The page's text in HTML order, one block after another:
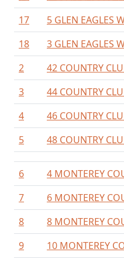
17
5 GLEN EAGLES
18
3 GLEN EAGLES
2
42 COUNTRY
3
44 COUNTRY
4
46 COUNTRY
5
48 COUNTRY
6 4 MONTEREY
7
6 MONTEREY
8
8 MONTEREY
9
10 MONTEREY